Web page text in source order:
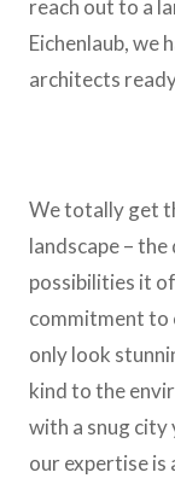
reach out to a
Eichenlaub, we
architects
We totally get
landscape –
possibilities it
commitment to
only look
kind to the
with a snug city
our expertise is